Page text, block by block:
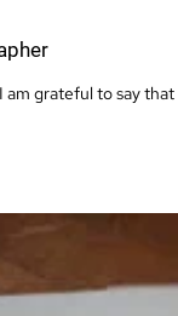
grateful to say